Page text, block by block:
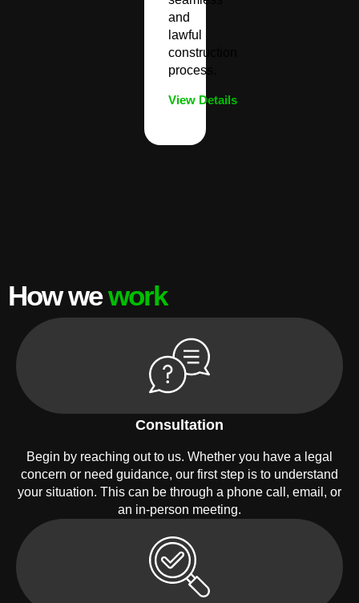
and
lawful
construction
process.
View Details
How wework
Consultation
Begin by reaching out to us. Whether you have a legal
concern or need guidance, our first step is to understand
your situation. This can be through a phone call, email, or
an in-person meeting.